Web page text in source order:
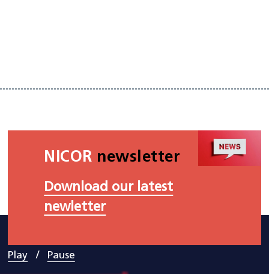
NICOR newsletter
Download our latest
newletter
Play / Pause